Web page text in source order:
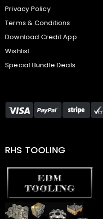
Privacy Policy
Terms & Conditions
Download Credit App
Wishlist
Special Bundle Deals
RHS TOOLING